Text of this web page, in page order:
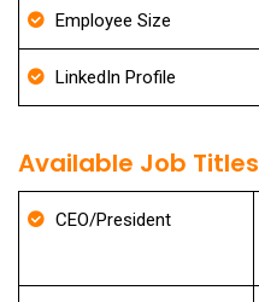
Employee Size
LinkedIn Profile
Available Job Titles
CEO/President